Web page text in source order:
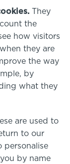
They
the
how visitors
they are
the way
by
what they
are used to
to our
personalise
by name